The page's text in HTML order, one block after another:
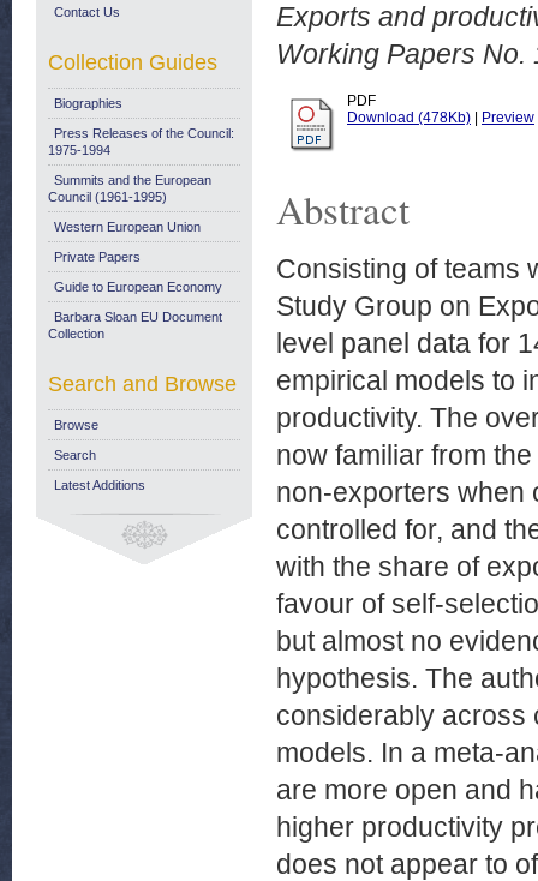
Exports and
Working Papers No.
PDF
Download (478Kb)
Preview
Abstract
Consisting of teams
Study Group on
level panel data for
empirical models to
productivity. The
now familiar from
non-exporters when
controlled for, and
with the share of
favour of self-
but almost no
hypothesis. The
considerably across
models. In a meta-
are more open and
higher productivity
does not appear to
Contact Us
Collection Guides
Biographies
Press Releases of the Council:
1975-1994
Summits and the European
Council (1961-1995)
Western European Union
Private Papers
Guide to European Economy
Barbara Sloan EU Document
Collection
Search and Browse
Browse
Search
Latest Additions